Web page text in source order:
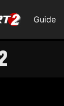
Guide